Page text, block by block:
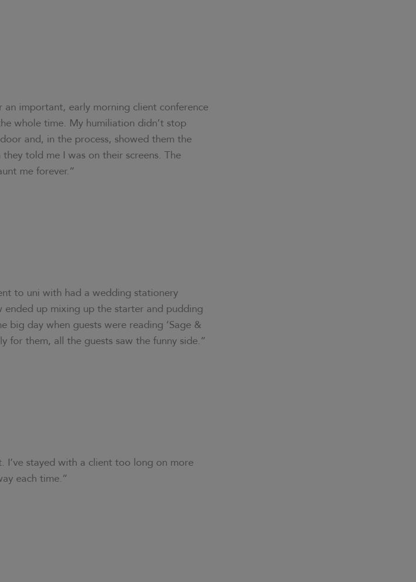
an important, early morning client conference
whole time. My humiliation didn’t stop
and, in the process, showed them the
told me I was on their screens. The
me forever.”
to uni with had a wedding stationery
up mixing up the starter and pudding
big day when guests were reading ‘Sage &
for them, all the guests saw the funny side.”
I’ve stayed with a client too long on more
each time.”